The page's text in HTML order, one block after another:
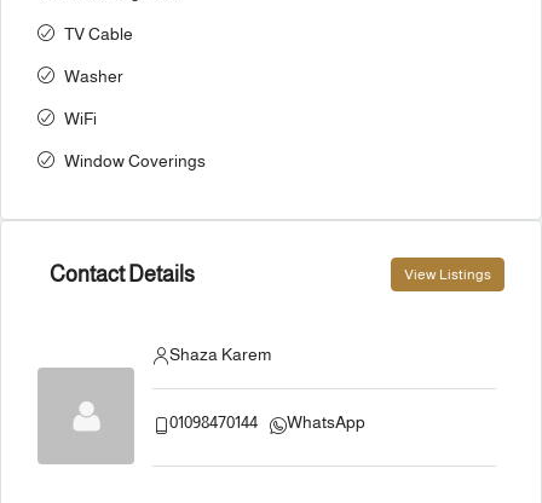
TV Cable
Washer
WiFi
Window Coverings
Contact Details View Listings
Shaza Karem
01098470144 WhatsApp